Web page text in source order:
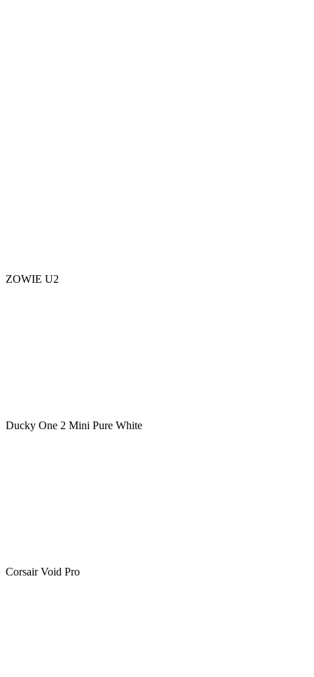
ZOWIE U2
Ducky One 2 Mini Pure White
Corsair Void Pro